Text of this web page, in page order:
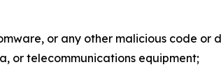
or any other malicious code or
or telecommunications equipment;